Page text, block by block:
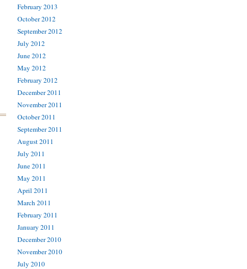
February 2013
October 2012
September 2012
July 2012
June 2012
May 2012
February 2012
December 2011
November 2011
October 2011
September 2011
August 2011
July 2011
June 2011
May 2011
April 2011
March 2011
February 2011
January 2011
December 2010
November 2010
July 2010